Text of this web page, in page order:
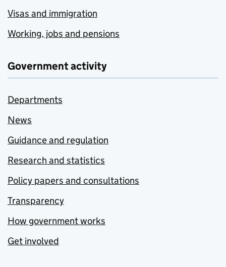
Visas and immigration
Working, jobs and pensions
Government activity
Departments
News
Guidance and regulation
Research and statistics
Policy papers and consultations
Transparency
How government works
Get involved